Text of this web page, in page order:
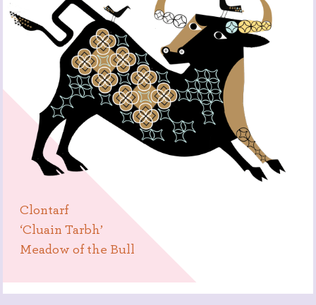
Clontarf
‘Cluain Tarbh’
Meadow of the Bull